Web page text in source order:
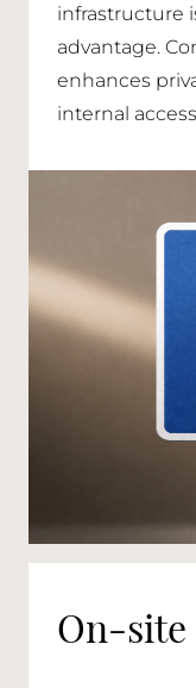
infrastructure
advantage.
enhances
internal
On-